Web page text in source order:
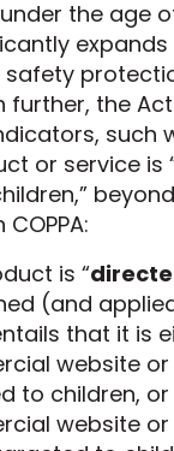
the age
expands
safety
further, the
such
or service is
is “
(and
that it is
website or
to children,
website or